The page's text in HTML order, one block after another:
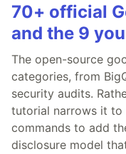
70+ official
and the 9
The open-source
categories, from
security audits.
tutorial narrows it to
commands to add
disclosure model